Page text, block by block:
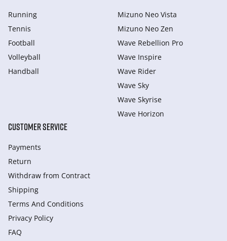
Running
Tennis
Football
Volleyball
Handball
Mizuno Neo Vista
Mizuno Neo Zen
Wave Rebellion Pro
Wave Inspire
Wave Rider
Wave Sky
Wave Skyrise
Wave Horizon
CUSTOMER SERVICE
Payments
Return
Withdraw from Сontract
Shipping
Terms And Conditions
Privacy Policy
FAQ